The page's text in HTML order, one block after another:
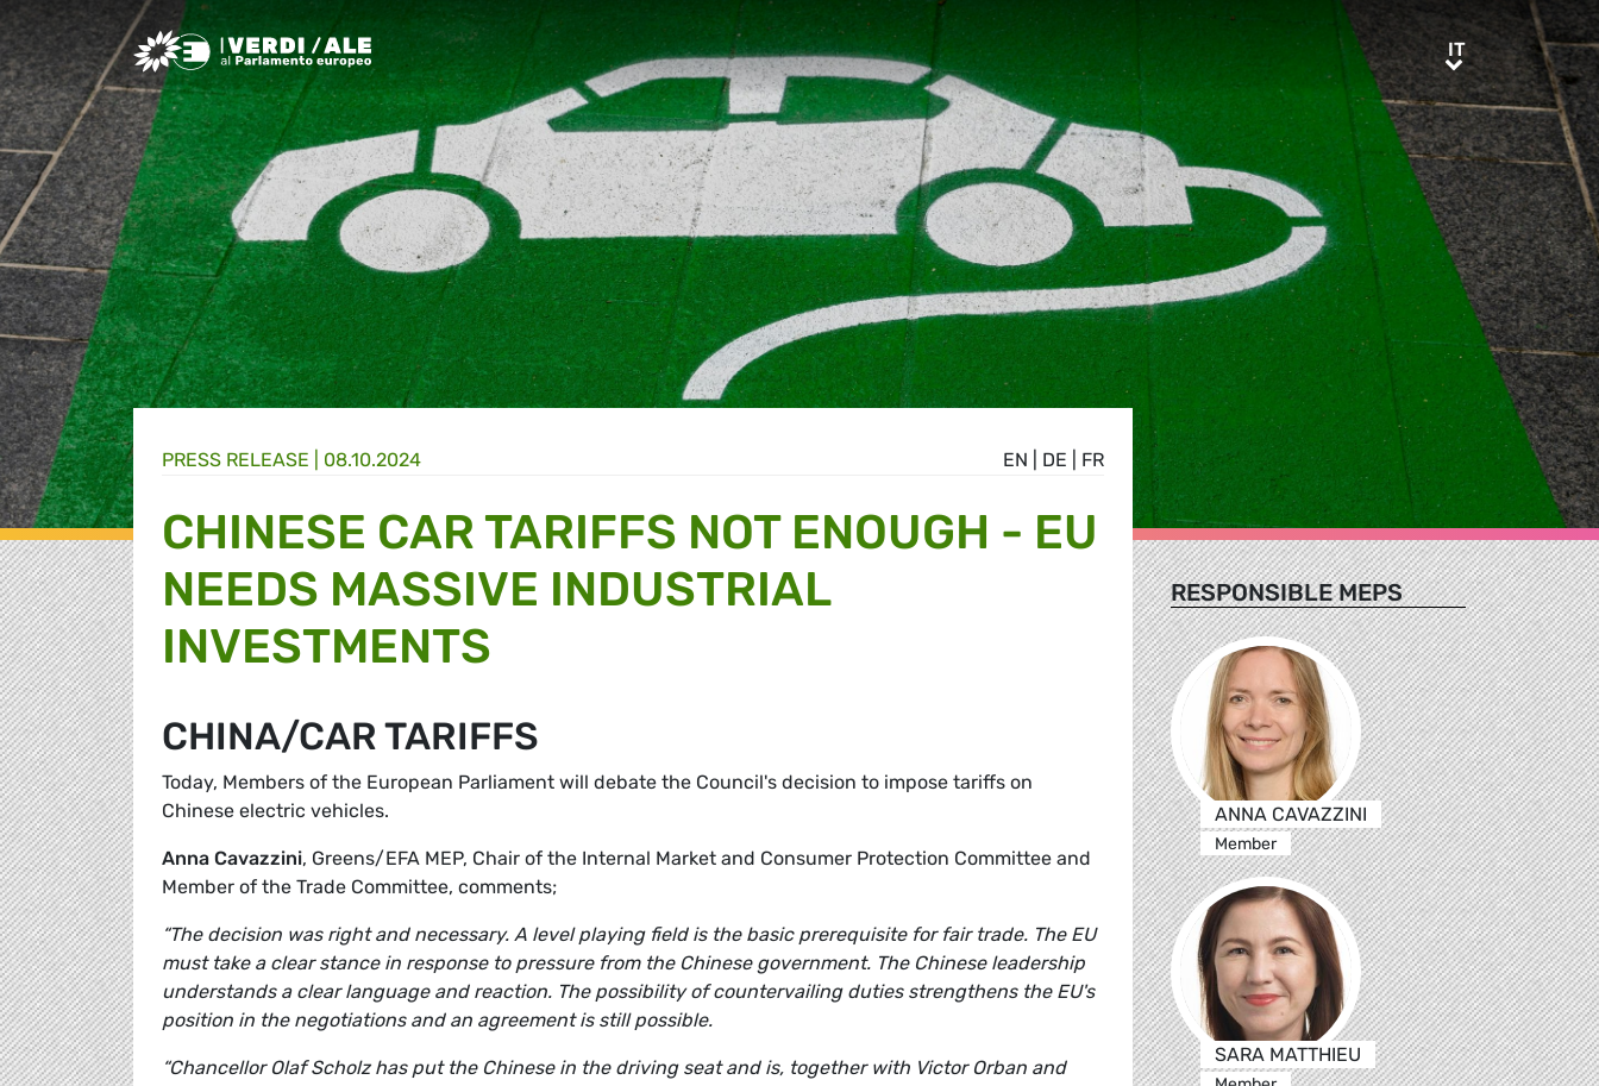
Greens/EFA Home ITIT
EN DE FR
PRESS RELEASE | 08.10.2024
CHINESE CAR TARIFFS NOT ENOUGH - EU
NEEDS MASSIVE INDUSTRIAL
INVESTMENTS
CHINA/CAR TARIFFS
Today, Members of the European Parliament will debate the Council's decision to impose tariffs on
Chinese electric vehicles.
Anna Cavazzini, Greens/EFA MEP, Chair of the Internal Market and Consumer Protection Committee and
Member of the Trade Committee, comments;
“The decision was right and necessary. A level playing field is the basic prerequisite for fair trade. The EU
must take a clear stance in response to pressure from the Chinese government. The Chinese leadership
understands a clear language and reaction. The possibility of countervailing duties strengthens the EU's
position in the negotiations and an agreement is still possible.
“Chancellor Olaf Scholz has put the Chinese in the driving seat and is, together with Victor Orban and
RESPONSIBLE MEPS
ANNA CAVAZZINI
Member
SARA MATTHIEU